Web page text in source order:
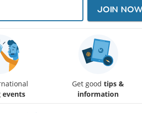
Santa Monica) with a minimum of 4 miles
in Venice
and enjoy a casual, scenic walk by the
JOIN NOW
events
Get goodtips &
information